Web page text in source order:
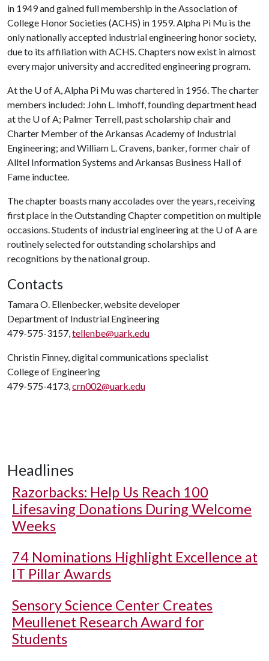
in 1949 and gained full membership in the Association of
College Honor Societies (ACHS) in 1959. Alpha Pi Mu is the
only nationally accepted industrial engineering honor society,
due to its affiliation with ACHS. Chapters now exist in almost
every major university and accredited engineering program.
At the U of A, Alpha Pi Mu was chartered in 1956. The charter
members included: John L. Imhoff, founding department head
at the U of A; Palmer Terrell, past scholarship chair and
Charter Member of the Arkansas Academy of Industrial
Engineering; and William L. Cravens, banker, former chair of
Alltel Information Systems and Arkansas Business Hall of
Fame inductee.
The chapter boasts many accolades over the years, receiving
first place in the Outstanding Chapter competition on multiple
occasions. Students of industrial engineering at the U of Aare
routinely selected for outstanding scholarships and
recognitions by the national group.
Contacts
Tamara O. Ellenbecker, website developer
Department of Industrial Engineering
479-575-3157,tellenbe@uark.edu
Christin Finney, digital communications specialist
College of Engineering
479-575-4173,crn002@uark.edu
Headlines
Razorbacks: Help Us Reach 100
Lifesaving Donations During Welcome
Weeks
74 Nominations Highlight Excellence at
IT Pillar Awards
Sensory Science Center Creates
Meullenet Research Award for
Students